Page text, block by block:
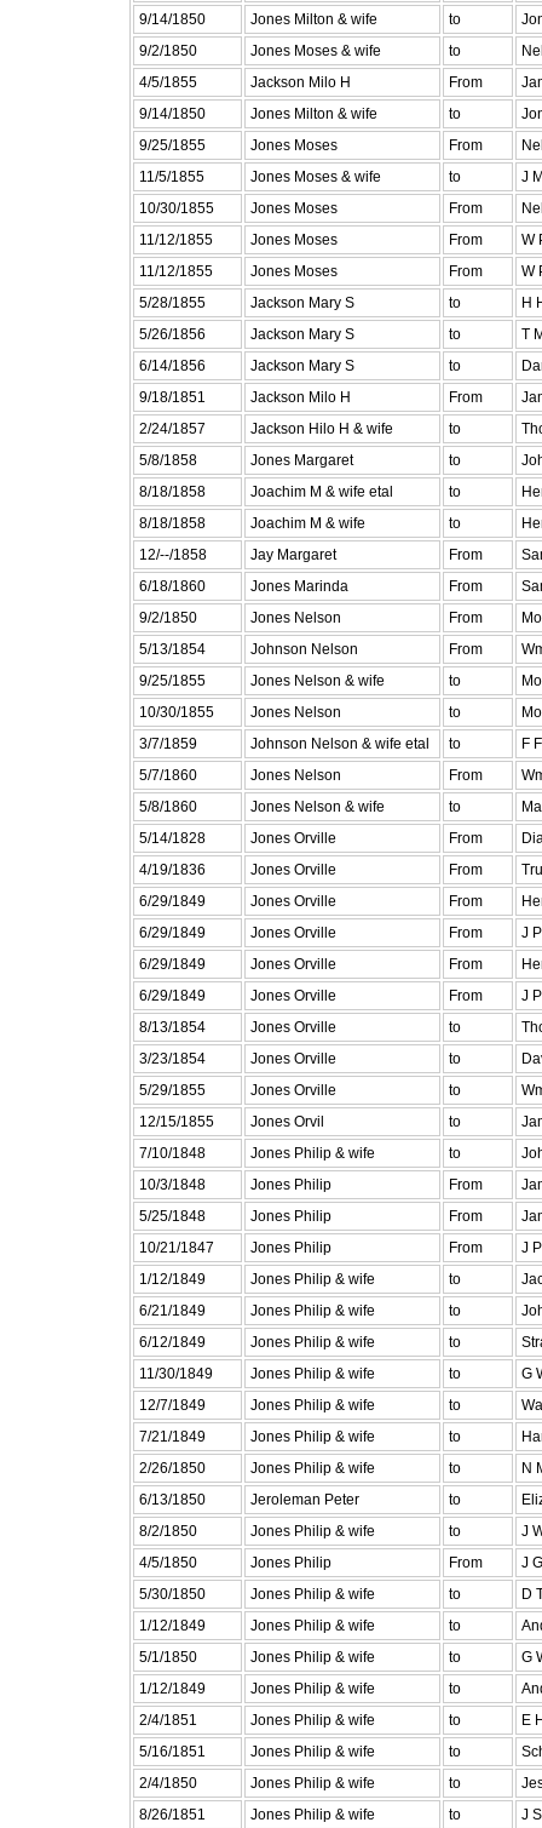
9/14/1850
Jones Milton & wife to
9/2/1850
Jones Moses & wife to
4/5/1855
Jackson Milo H From
9/14/1850
Jones Milton & wife to
9/25/1855
Jones Moses From
11/5/1855
Jones Moses & wife to
J
10/30/1855
Jones Moses From
11/12/1855
Jones Moses From
W
11/12/1855
Jones Moses From
W
5/28/1855
Jackson Mary S to
H
5/26/1856
Jackson Mary S to
T
6/14/1856
Jackson Mary S to
9/18/1851
Jackson Milo H From
2/24/1857
Jackson Hilo H & wife to
5/8/1858
Jones Margaret to
8/18/1858
Joachim M & wife etal to
8/18/1858
Joachim M & wife to
12/--/1858
Jay Margaret From
6/18/1860
Jones Marinda From
9/2/1850
Jones Nelson From
5/13/1854
Johnson Nelson From
9/25/1855
Jones Nelson & wife to
10/30/1855
Jones Nelson to
3/7/1859
Johnson Nelson & wife etal to
F
5/7/1860
Jones Nelson From
5/8/1860
Jones Nelson & wife to
5/14/1828
Jones Orville From
4/19/1836
Jones Orville From
6/29/1849
Jones Orville From
6/29/1849
Jones Orville From
J
6/29/1849
Jones Orville From
6/29/1849
Jones Orville From
J
8/13/1854
Jones Orville to
3/23/1854
Jones Orville to
5/29/1855
Jones Orville to
12/15/1855
Jones Orvil to
7/10/1848
Jones Philip & wife to
10/3/1848
Jones Philip From
5/25/1848
Jones Philip From
10/21/1847
Jones Philip From
J
1/12/1849
Jones Philip & wife to
6/21/1849
Jones Philip & wife to
6/12/1849
Jones Philip & wife to
11/30/1849
Jones Philip & wife to
G
12/7/1849
Jones Philip & wife to
7/21/1849
Jones Philip & wife to
2/26/1850
Jones Philip & wife to
N
6/13/1850
Jeroleman Peter to
8/2/1850
Jones Philip & wife to
J
4/5/1850
Jones Philip From
J
5/30/1850
Jones Philip & wife to
D
1/12/1849
Jones Philip & wife to
5/1/1850
Jones Philip & wife to
G
1/12/1849
Jones Philip & wife to
2/4/1851
Jones Philip & wife to
E
5/16/1851
Jones Philip & wife to
2/4/1850
Jones Philip & wife to
8/26/1851
Jones Philip & wife to
J